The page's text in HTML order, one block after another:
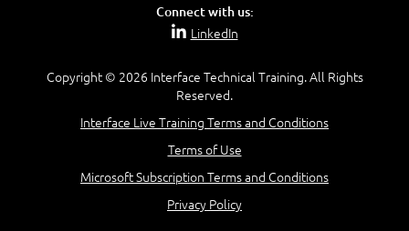
Demo - 2013 Workflow
Connect with us:
LinkedIn
Copyright © 2026 Interface Technical Training. All Rights
Reserved.
Interface Live Training Terms and Conditions
Terms of Use
Microsoft Subscription Terms and Conditions
Privacy Policy